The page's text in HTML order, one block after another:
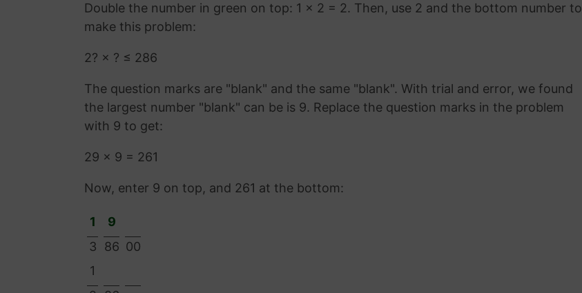
Double the number in green on top: 1 × 2 = 2. Then, use 2 and the bottom number to
make this problem:
2? × ? ≤ 286
The question marks are "blank" and the same "blank". With trial and error, we found
the largest number "blank" can be is 9. Replace the question marks in the problem
with 9 to get:
29 × 9 = 261
Now, enter 9 on top, and 261 at the bottom:
1
9
3
86 00
1